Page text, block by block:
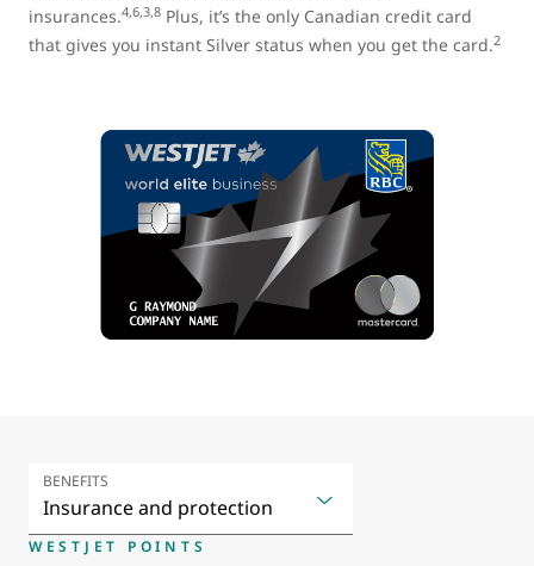
insurances.4,6,3,8 Plus, it’s the only Canadian credit card
that gives you instant Silver status when you get the card.2
BENEFITS
WESTJET POINTS